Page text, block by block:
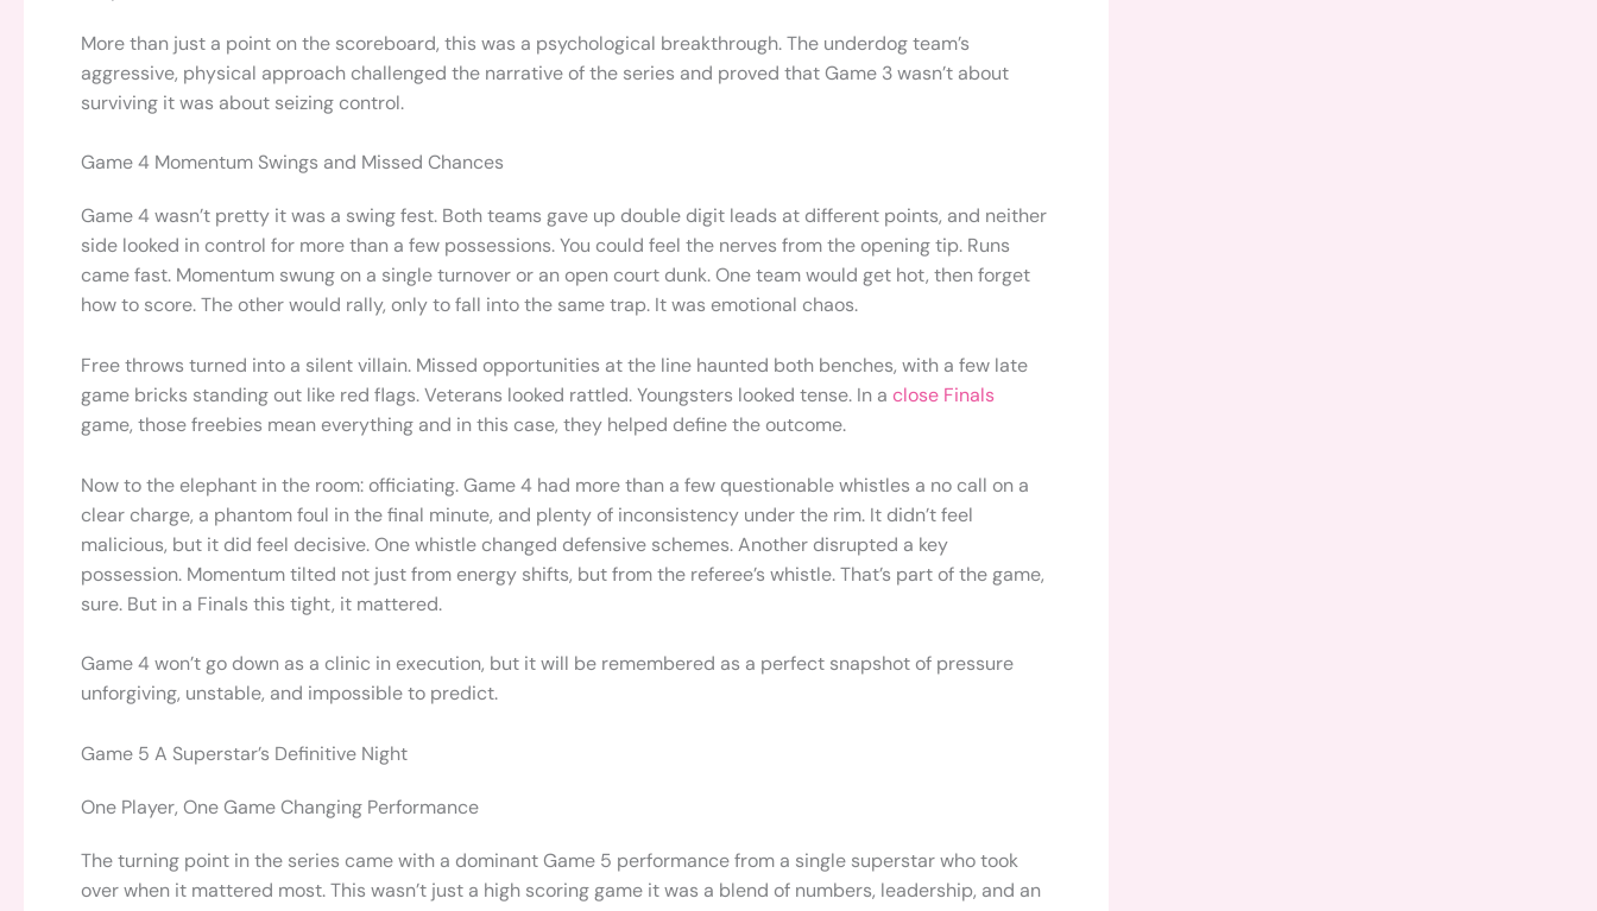
More than just a point on the scoreboard, this was a psychological breakthrough. The underdog team’s
aggressive, physical approach challenged the narrative of the series and proved that Game 3 wasn’t about
surviving it was about seizing control.
Game 4 Momentum Swings and Missed Chances
Game 4 wasn’t pretty it was a swing fest. Both teams gave up double digit leads at different points, and neither
side looked in control for more than a few possessions. You could feel the nerves from the opening tip. Runs
came fast. Momentum swung on a single turnover or an open court dunk. One team would get hot, then forget
how to score. The other would rally, only to fall into the same trap. It was emotional chaos.
Free throws turned into a silent villain. Missed opportunities at the line haunted both benches, with a few late
game bricks standing out like red flags. Veterans looked rattled. Youngsters looked tense. In a close Finals
game, those freebies mean everything and in this case, they helped define the outcome.
Now to the elephant in the room: officiating. Game 4 had more than a few questionable whistles a no call on a
clear charge, a phantom foul in the final minute, and plenty of inconsistency under the rim. It didn’t feel
malicious, but it did feel decisive. One whistle changed defensive schemes. Another disrupted a key
possession. Momentum tilted not just from energy shifts, but from the referee’s whistle. That’s part of the game,
sure. But in a Finals this tight, it mattered.
Game 4 won’t go down as a clinic in execution, but it will be remembered as a perfect snapshot of pressure
unforgiving, unstable, and impossible to predict.
Game 5 A Superstar’s Definitive Night
One Player, One Game Changing Performance
The turning point in the series came with a dominant Game 5 performance from a single superstar who took
over when it mattered most. This wasn’t just a high scoring game it was a blend of numbers, leadership, and an